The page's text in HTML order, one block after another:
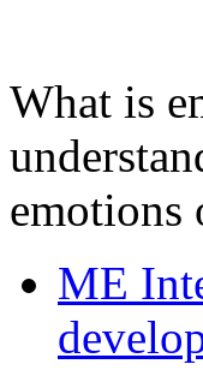
What is
emotions
ME